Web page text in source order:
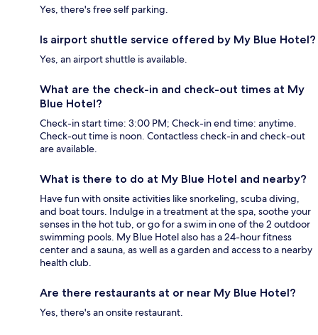
Yes, there's free self parking.
Is airport shuttle service offered by My Blue Hotel?
Yes, an airport shuttle is available.
What are the check-in and check-out times at My
Blue Hotel?
Check-in start time: 3:00 PM; Check-in end time: anytime.
Check-out time is noon. Contactless check-in and check-out
are available.
What is there to do at My Blue Hotel and nearby?
Have fun with onsite activities like snorkeling, scuba diving,
and boat tours. Indulge in a treatment at the spa, soothe your
senses in the hot tub, or go for a swim in one of the 2 outdoor
swimming pools. My Blue Hotel also has a 24-hour fitness
center and a sauna, as well as a garden and access to a nearby
health club.
Are there restaurants at or near My Blue Hotel?
Yes, there's an onsite restaurant.